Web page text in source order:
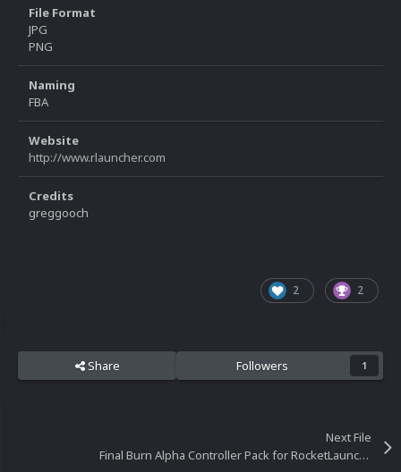
File Format
JPG
PNG
Naming
FBA
Website
http://www.rlauncher.com
Credits
greggooch
2 2
Share Followers 1
Next File
Final Burn Alpha Controller Pack for RocketLauncher